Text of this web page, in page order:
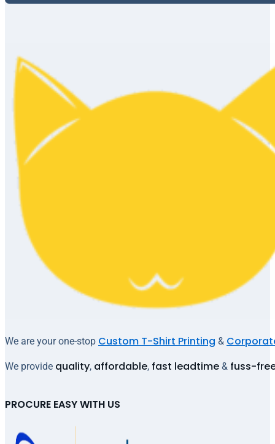
We are your one-stop Custom T-Shirt Printing &
We provide quality, affordable, fast leadtime & fuss-
PROCURE EASY WITH US